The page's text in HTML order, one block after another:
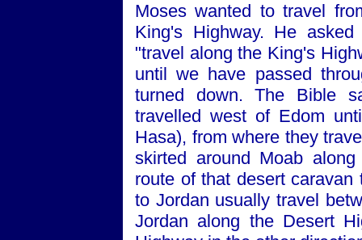
Moses wanted to travel
King's Highway. He
"travel along the King's
until we have passed
turned down. The Bible
travelled west of Edom
Hasa), from where they
skirted around Moab
route of that desert
to Jordan usually travel
Jordan along the Desert